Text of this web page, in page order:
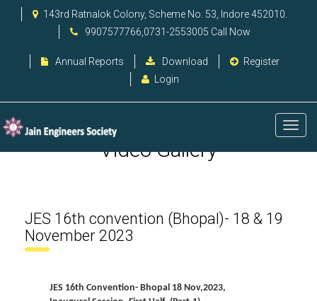
143rd Ratnalok Colony, Scheme No. 53, Indore 452010.
9907577766,0731-2553005 Call Now
Annual Reports Download
Register
Login
Video Gallery
JES 16th convention (Bhopal)- 18 & 19
November 2023
JES 16th Convention- Bhopal 18 Nov,2023,